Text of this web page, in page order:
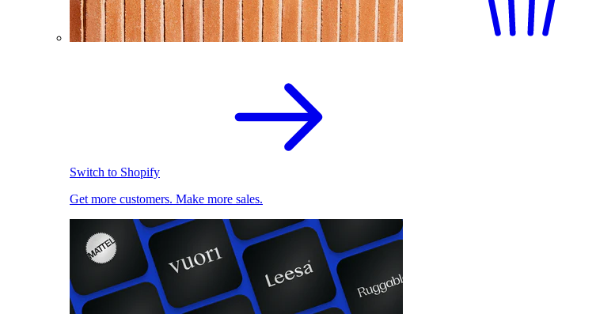
Switch to Shopify
Get more customers. Make more sales.